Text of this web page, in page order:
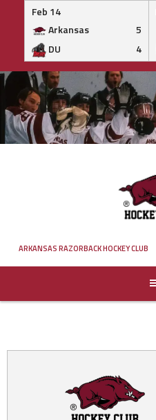
Feb 14
Arkansas
5
DU
4
Skip
to
content
ARKANSAS RAZORBACK HOCKEY CLUB